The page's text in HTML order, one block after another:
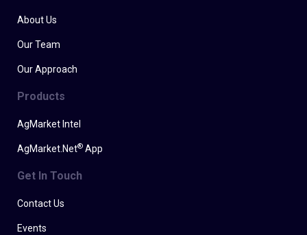
About Us
Our Team
Our Approach
Products
AgMarket Intel
AgMarket.Net® App
Get In Touch
Contact Us
Events